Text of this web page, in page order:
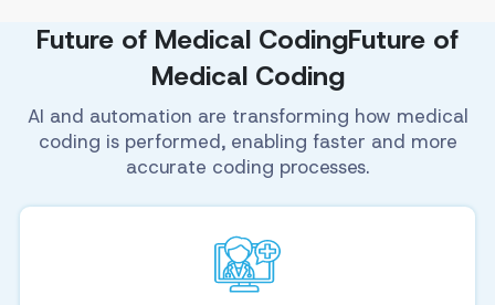
Future of Medical CodingFuture of
Medical Coding
AI and automation are transforming how medical
coding is performed, enabling faster and more
accurate coding processes.